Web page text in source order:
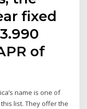
fixed
of
name is one of
list. They offer the